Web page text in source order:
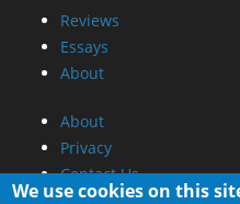
Reviews
Essays
About
About
Privacy
Contact Us
We use cookies on this